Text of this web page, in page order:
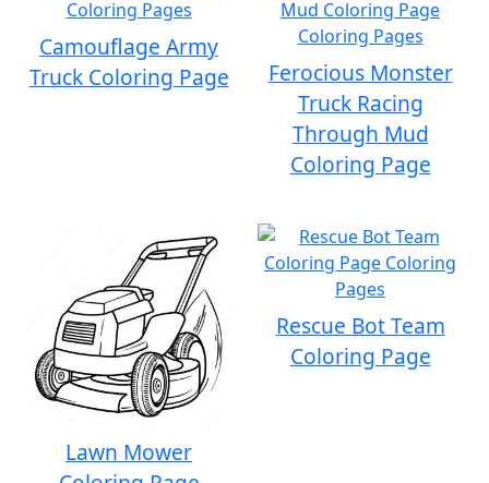
Camouflage Army
Truck Coloring Page
Ferocious Monster
Truck Racing
Through Mud
Coloring Page
Lawn Mower
Rescue Bot Team
Coloring Page